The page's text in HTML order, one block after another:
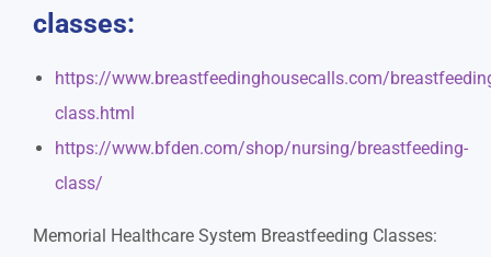
classes:
https://www.breastfeedinghousecalls.com/
class.html
https://www.bfden.com/shop/nursing/breastfeeding-
class/
Memorial Healthcare System Breastfeeding Classes: